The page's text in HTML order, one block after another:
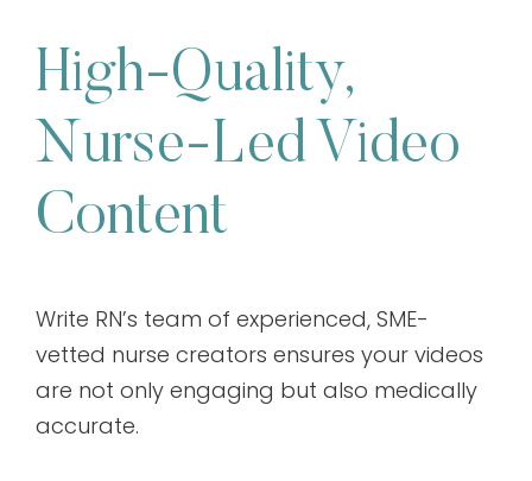
High-Quality,
Nurse-Led Video
Content
Write RN’s team of experienced, SME-
vetted nurse creators ensures your videos
are not only engaging but also medically
accurate.